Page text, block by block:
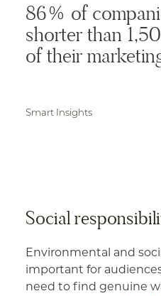
86% of
shorter than
of their
Smart Insights
Social
Environmental and
important for
need to find genuine